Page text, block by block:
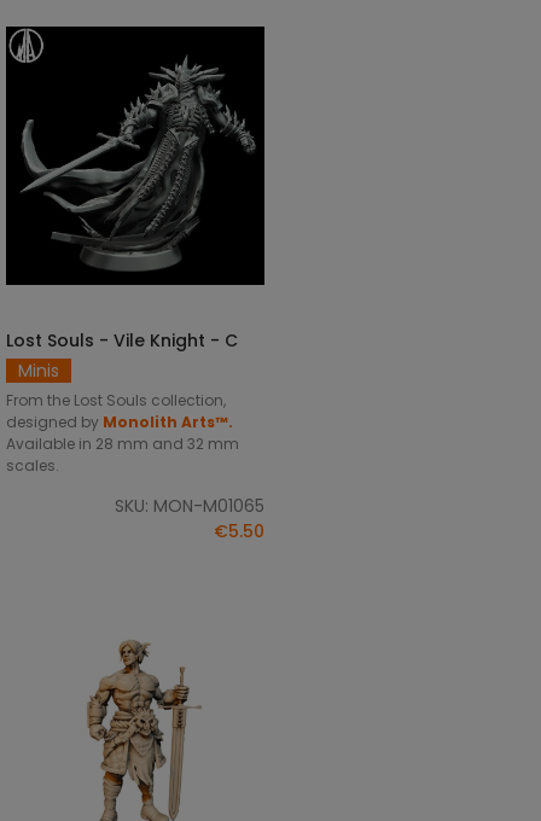
SELECT OPTIONS
Lost Souls - Vile Knight - C
Minis
From the Lost Souls collection,
designed by Monolith Arts™.
Available in 28 mm and 32 mm
scales.
SKU: MON-M01065
€5.50